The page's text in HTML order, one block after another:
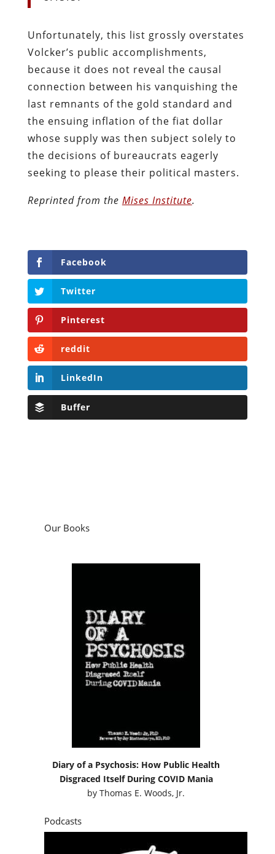
Unfortunately, this list grossly overstates
Volcker’s public accomplishments,
because it does not reveal the causal
connection between his vanquishing the
last remnants of the gold standard and
the ensuing inflation of the fiat dollar
whose supply was then subject solely to
the decisions of bureaucrats eagerly
seeking to please their political masters.
Reprinted from the Mises Institute.
Facebook
Twitter
Pinterest
reddit
LinkedIn
Buffer
Our Books
Diary of a Psychosis: How Public Health
Disgraced Itself During COVID Mania
byThomas E. Woods, Jr.
Podcasts